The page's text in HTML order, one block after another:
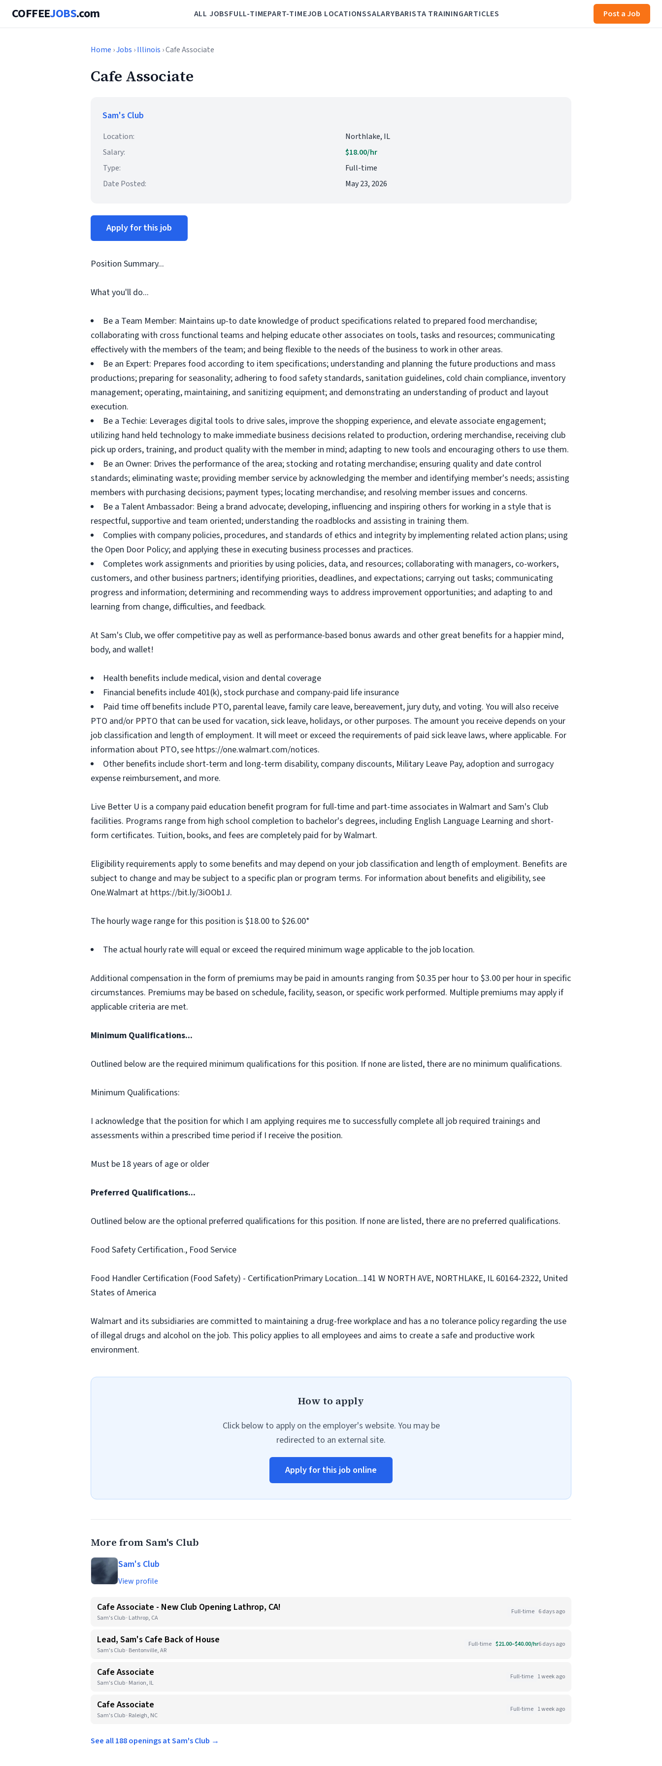
COFFEEJOBS.com ALL JOBSFULL-TIMEPART-TIMEJOB LOCATIONSSALARYBARISTA TRAININGARTICLES Post a Job
Home ›Jobs ›Illinois › Cafe Associate
Cafe Associate
Sam's Club
Location:
Northlake, IL
Salary:
$18.00/hr
Type:
Full-time
Date Posted:
May 23, 2026
Apply for this job
Position Summary...
What you'll do...
Be a Team Member: Maintains up-to date knowledge of product specifications related to prepared food merchandise;
collaborating with cross functional teams and helping educate other associates on tools, tasks and resources; communicating
effectively with the members of the team; and being flexible to the needs of the business to work in other areas.
Be an Expert: Prepares food according to item specifications; understanding and planning the future productions and mass
productions; preparing for seasonality; adhering to food safety standards, sanitation guidelines, cold chain compliance, inventory
management; operating, maintaining, and sanitizing equipment; and demonstrating an understanding of product and layout
execution.
Be a Techie: Leverages digital tools to drive sales, improve the shopping experience, and elevate associate engagement;
utilizing hand held technology to make immediate business decisions related to production, ordering merchandise, receiving club
pick up orders, training, and product quality with the member in mind; adapting to new tools and encouraging others to use them.
Be an Owner: Drives the performance of the area; stocking and rotating merchandise; ensuring quality and date control
standards; eliminating waste; providing member service by acknowledging the member and identifying member's needs; assisting
members with purchasing decisions; payment types; locating merchandise; and resolving member issues and concerns.
Be a Talent Ambassador: Being a brand advocate; developing, influencing and inspiring others for working in a style that is
respectful, supportive and team oriented; understanding the roadblocks and assisting in training them.
Complies with company policies, procedures, and standards of ethics and integrity by implementing related action plans; using
the Open Door Policy; and applying these in executing business processes and practices.
Completes work assignments and priorities by using policies, data, and resources; collaborating with managers, co-workers,
customers, and other business partners; identifying priorities, deadlines, and expectations; carrying out tasks; communicating
progress and information; determining and recommending ways to address improvement opportunities; and adapting to and
learning from change, difficulties, and feedback.
At Sam's Club, we offer competitive pay as well as performance-based bonus awards and other great benefits for a happier mind,
body, and wallet!
Health benefits include medical, vision and dental coverage
Financial benefits include 401(k), stock purchase and company-paid life insurance
Paid time off benefits include PTO, parental leave, family care leave, bereavement, jury duty, and voting. You will also receive
PTO and/or PPTO that can be used for vacation, sick leave, holidays, or other purposes. The amount you receive depends on your
job classification and length of employment. It will meet or exceed the requirements of paid sick leave laws, where applicable. For
information about PTO, see https://one.walmart.com/notices.
Other benefits include short-term and long-term disability, company discounts, Military Leave Pay, adoption and surrogacy
expense reimbursement, and more.
Live Better U is a company paid education benefit program for full-time and part-time associates in Walmart and Sam's Club
facilities. Programs range from high school completion to bachelor's degrees, including English Language Learning and short-
form certificates. Tuition, books, and fees are completely paid for by Walmart.
Eligibility requirements apply to some benefits and may depend on your job classification and length of employment. Benefits are
subject to change and may be subject to a specific plan or program terms. For information about benefits and eligibility, see
One.Walmart at https://bit.ly/3iOOb1J.
The hourly wage range for this position is $18.00 to $26.00*
The actual hourly rate will equal or exceed the required minimum wage applicable to the job location.
Additional compensation in the form of premiums may be paid in amounts ranging from $0.35 per hour to $3.00 per hour in specific
circumstances. Premiums may be based on schedule, facility, season, or specific work performed. Multiple premiums may apply if
applicable criteria are met.
Minimum Qualifications...
Outlined below are the required minimum qualifications for this position. If none are listed, there are no minimum qualifications.
Minimum Qualifications:
I acknowledge that the position for which I am applying requires me to successfully complete all job required trainings and
assessments within a prescribed time period if I receive the position.
Must be 18 years of age or older
Preferred Qualifications...
Outlined below are the optional preferred qualifications for this position. If none are listed, there are no preferred qualifications.
Food Safety Certification., Food Service
Food Handler Certification (Food Safety) - CertificationPrimary Location...141 W NORTH AVE, NORTHLAKE, IL 60164-2322, United
States of America
Walmart and its subsidiaries are committed to maintaining a drug-free workplace and has a no tolerance policy regarding the use
of illegal drugs and alcohol on the job. This policy applies to all employees and aims to create a safe and productive work
environment.
How to apply
Click below to apply on the employer's website. You may be
redirected to an external site.
Apply for this job online
More from Sam's Club
Sam's Club
View profile
Cafe Associate - New Club Opening Lathrop, CA!
Sam's Club · Lathrop, CA
Full-time 6 days ago
Lead, Sam's Cafe Back of House
Sam's Club · Bentonville, AR
Full-time $21.00–$40.00/hr6 days ago
Cafe Associate
Sam's Club · Marion, IL
Full-time 1 week ago
Cafe Associate
Sam's Club · Raleigh, NC
Full-time 1 week ago
See all 188 openings at Sam's Club →